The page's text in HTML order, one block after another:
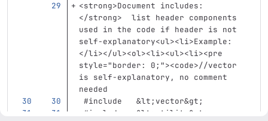
<strong>Document includes:
</strong>
  list header components
used in the code if header is not
self-explanatory<ul><li>Example:
</li></ul><ol><li><ul><li><pre
style="border: 0;"><code>//vector
is self-explanatory, no comment
needed
#include &lt;vector&gt;
#include &lt; utility &gt;